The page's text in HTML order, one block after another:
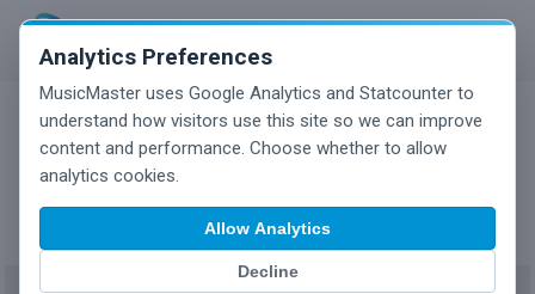
Analytics Preferences
MusicMaster uses Google Analytics and Statcounter to
understand how visitors use this site so we can improve
content and performance. Choose whether to allow
analytics cookies.
Allow Analytics
Decline
MusicMaster Blog